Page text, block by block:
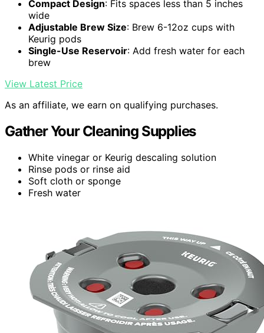
Compact Design: Fits spaces less than 5 inches
wide
Adjustable Brew Size: Brew 6-12oz cups with
Keurig pods
Single-Use Reservoir: Add fresh water for each
brew
View Latest Price
As an affiliate, we earn on qualifying purchases.
Gather Your Cleaning Supplies
White vinegar or Keurig descaling solution
Rinse pods or rinse aid
Soft cloth or sponge
Fresh water